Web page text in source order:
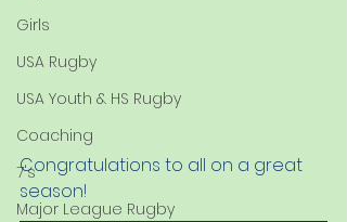
Girls
USA Rugby
USA Youth & HS Rugby
Coaching
7's
Major League Rugby
Congratulations to all on a great
season!